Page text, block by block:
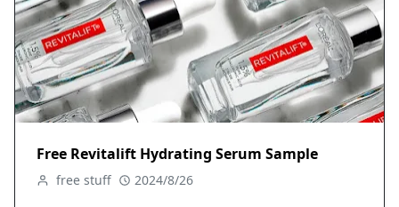
Free Revitalift Hydrating Serum Sample
free stuff 2024/8/26